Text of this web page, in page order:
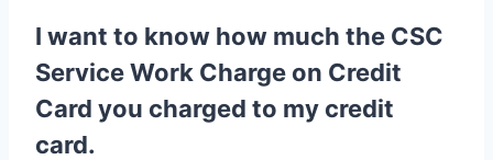
I want to know how much the CSC
Service Work Charge on Credit
Card you charged to my credit
card.